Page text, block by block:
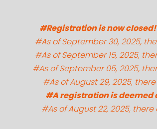
#Registration is now
#As of September 30, 2025,
#As of September 15, 2025,
#As of September 05, 2025,
#As of August 29, 2025,
#A registration is deemed
#As of August 22, 2025,